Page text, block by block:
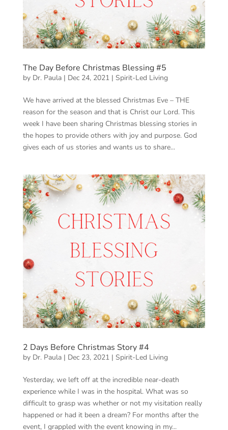
The Day Before Christmas Blessing #5
by Dr. Paula| Dec 24, 2021| Spirit-Led Living
We have arrived at the blessed Christmas Eve – THE
reason for the season and that is Christ our Lord. This
week I have been sharing Christmas blessing stories in
the hopes to provide others with joy and purpose. God
gives each of us stories and wants us to share...
2 Days Before Christmas Story #4
by Dr. Paula| Dec 23, 2021| Spirit-Led Living
Yesterday, we left off at the incredible near-death
experience while I was in the hospital. What was so
difficult to grasp was whether or not my visitation really
happened or had it been a dream? For months after the
event, I grappled with the event knowing in my...